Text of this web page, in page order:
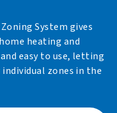
System gives
heating and
easy to use, letting
zones in the